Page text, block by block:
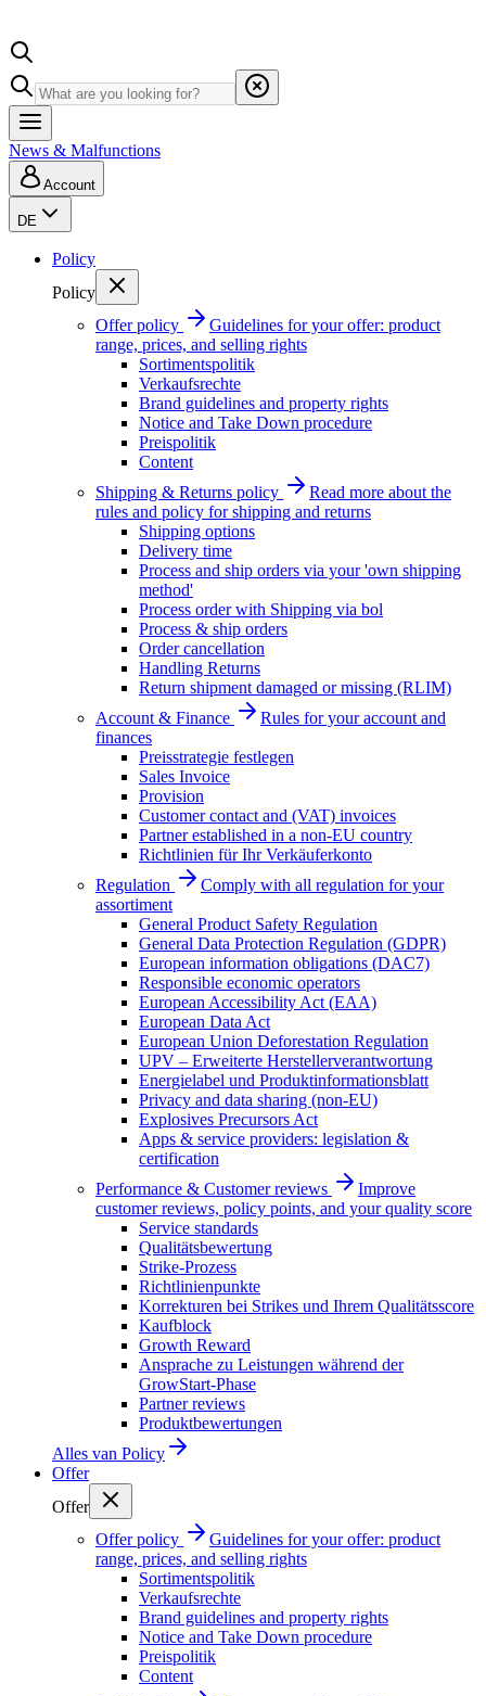
News & Malfunctions
Account
DE
Policy
Policy
Offer policy
Guidelines for your offer: product
range, prices, and selling rights
Sortimentspolitik
Verkaufsrechte
Brand guidelines and property rights
Notice and Take Down procedure
Preispolitik
Content
Shipping & Returns policy
Read more about the
rules and policy for shipping and returns
Shipping options
Delivery time
Process and ship orders via your 'own shipping
method'
Process order with Shipping via bol
Process & ship orders
Order cancellation
Handling Returns
Return shipment damaged or missing (RLIM)
Account & Finance
Rules for your account and
finances
Preisstrategie festlegen
Sales Invoice
Provision
Customer contact and (VAT) invoices
Partner established in a non-EU country
Richtlinien für Ihr Verkäuferkonto
Regulation
Comply with all regulation for your
assortiment
General Product Safety Regulation
General Data Protection Regulation (GDPR)
European information obligations (DAC7)
Responsible economic operators
European Accessibility Act (EAA)
European Data Act
European Union Deforestation Regulation
UPV – Erweiterte Herstellerverantwortung
Energielabel und Produktinformationsblatt
Privacy and data sharing (non-EU)
Explosives Precursors Act
Apps & service providers: legislation &
certification
Performance & Customer reviews
Improve
customer reviews, policy points, and your quality score
Service standards
Qualitätsbewertung
Strike-Prozess
Richtlinienpunkte
Korrekturen bei Strikes und Ihrem Qualitätsscore
Kaufblock
Growth Reward
Ansprache zu Leistungen während der
GrowStart-Phase
Partner reviews
Produktbewertungen
Alles van Policy
Offer
Offer
Offer policy
Guidelines for your offer: product
range, prices, and selling rights
Sortimentspolitik
Verkaufsrechte
Brand guidelines and property rights
Notice and Take Down procedure
Preispolitik
Content